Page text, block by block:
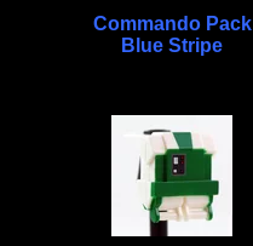
Commando Pack
Blue Stripe